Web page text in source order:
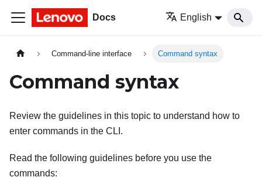
Docs English
Command-line interface Command syntax
Command syntax
Review the guidelines in this topic to understand how to
enter commands in the CLI.
Read the following guidelines before you use the
commands: